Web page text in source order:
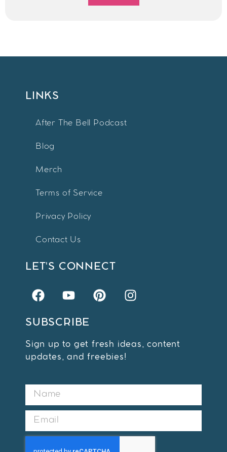
LINKS
After The Bell Podcast
Blog
Merch
Terms of Service
Privacy Policy
Contact Us
LET'S CONNECT
SUBSCRIBE
Sign up to get fresh ideas, content
updates, and freebies!